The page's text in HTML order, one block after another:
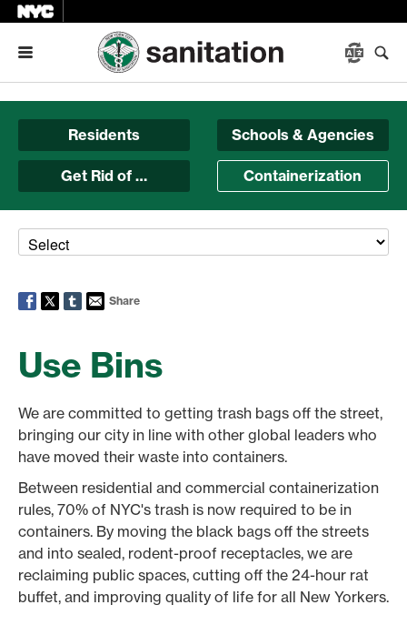
Menu
Residents Schools & Agencies
Get Rid of … Containerization
Share
Use Bins
We are committed to getting trash bags off the street,
bringing our city in line with other global leaders who
have moved their waste into containers.
Between residential and commercial containerization
rules, 70% of NYC's trash is now required to be in
containers. By moving the black bags off the streets
and into sealed, rodent-proof receptacles, we are
reclaiming public spaces, cutting off the 24-hour rat
buffet, and improving quality of life for all New Yorkers.